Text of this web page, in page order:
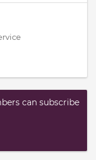
can subscribe